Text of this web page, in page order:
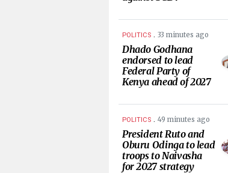
POLITICS . 33 minutes ago
Dhado Godhana
endorsed to lead
Federal Party of
Kenya ahead of 2027
POLITICS . 49 minutes ago
President Ruto and
Oburu Odinga to lead
troops to Naivasha
for 2027 strategy